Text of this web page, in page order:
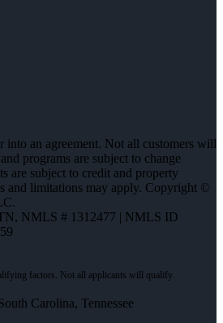
into an agreement. Not all customers will
programs are subject to change
are subject to credit and property
and limitations may apply. Copyright ©
, NMLS # 1312477 | NMLS ID
Carolina, Tennessee